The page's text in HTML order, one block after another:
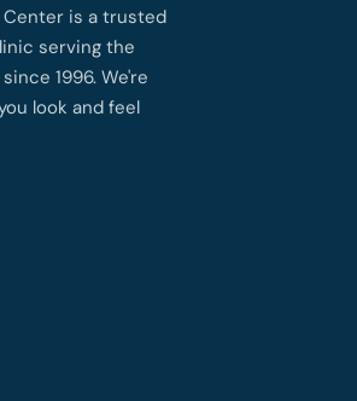
Center is a trusted
serving the
1996. We're
look and feel